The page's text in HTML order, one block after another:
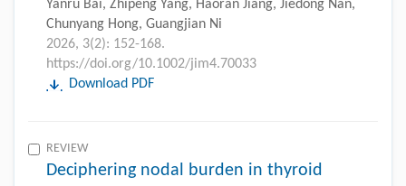
Yanru Bai, Zhipeng Yang, Haoran Jiang, Jiedong Nan,
Chunyang Hong, Guangjian Ni
2026, 3(2): 152-168.
https://doi.org/10.1002/jim4.70033
Download PDF
REVIEW
Deciphering nodal burden in thyroid